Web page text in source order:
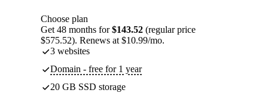
Choose plan
Get 48 months for$143.52 (regular price
$575.52). Renews at $10.99/mo.
3 websites
Domain - free for 1 year
20 GB SSD storage